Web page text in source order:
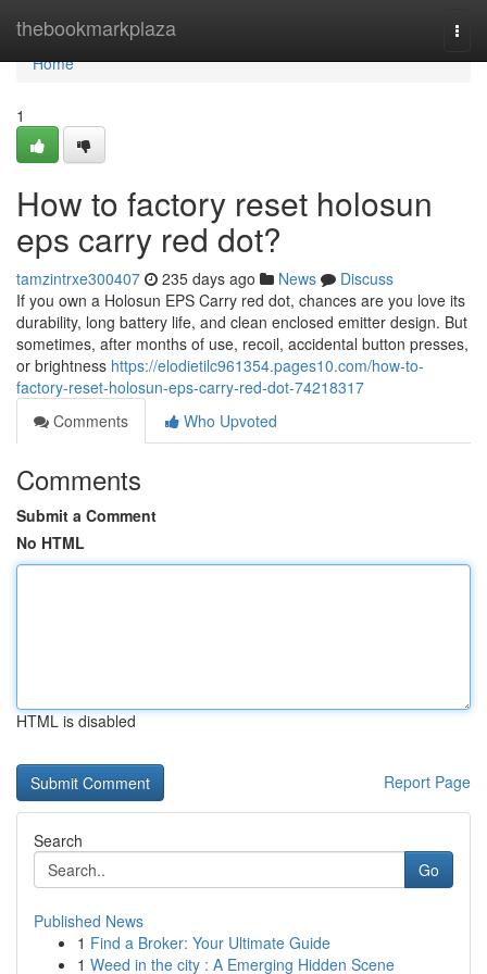
thebookmarkplaza
Home
Home
1
How to factory reset holosun
eps carry red dot?
tamzintrxe300407 235 days ago News
Discuss
If you own a Holosun EPS Carry red dot, chances are you love its
durability, long battery life, and clean enclosed emitter design. But
sometimes, after months of use, recoil, accidental button presses,
or brightness https://elodietilc961354.pages10.com/how-to-
factory-reset-holosun-eps-carry-red-dot-74218317
Comments
Who Upvoted
Comments
Submit a Comment
No HTML
HTML is disabled
Report Page
Search
Go
Published News
1 Find a Broker: Your Ultimate Guide
1 Weed in the city : A Emerging Hidden Scene